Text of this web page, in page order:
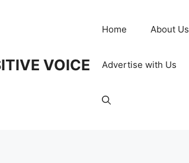
VOICE
Home About Us
Advertise with Us